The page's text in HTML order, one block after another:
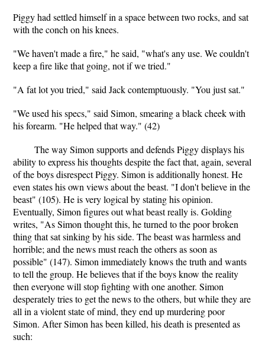
Piggy had settled himself in a space between two rocks, and sat
with the conch on his knees.
"We haven't made a fire," he said, "what's any use. We couldn't
keep a fire like that going, not if we tried."
"A fat lot you tried," said Jack contemptuously. "You just sat."
"We used his specs," said Simon, smearing a black cheek with
his forearm. "He helped that way." (42)
The way Simon supports and defends Piggy displays his
ability to express his thoughts despite the fact that, again, several
of the boys disrespect Piggy. Simon is additionally honest. He
even states his own views about the beast. "I don't believe in the
beast" (105). He is very logical by stating his opinion.
Eventually, Simon figures out what beast really is. Golding
writes, "As Simon thought this, he turned to the poor broken
thing that sat sinking by his side. The beast was harmless and
horrible; and the news must reach the others as soon as
possible" (147). Simon immediately knows the truth and wants
to tell the group. He believes that if the boys know the reality
then everyone will stop fighting with one another. Simon
desperately tries to get the news to the others, but while they are
all in a violent state of mind, they end up murdering poor
Simon. After Simon has been killed, his death is presented as
such: